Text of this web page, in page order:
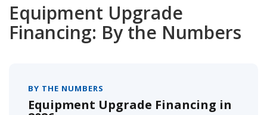
Equipment Upgrade
Financing: By the Numbers
BY THE NUMBERS
Equipment Upgrade Financing in